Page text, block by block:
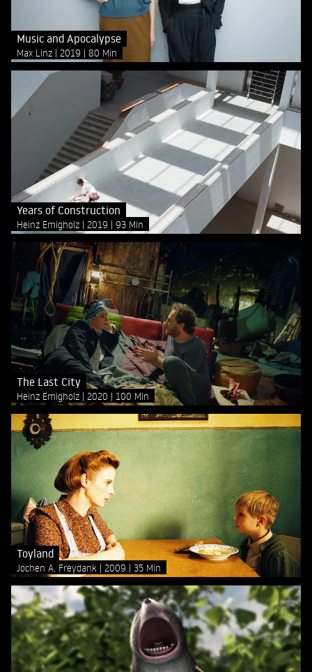
Music and Apocalypse
Max Linz 2019 80 Min
Years of Construction
Heinz Emigholz 2019 93 Min
The Last City
Heinz Emigholz 2020 100 Min
Toyland
Jochen A. Freydank 2009 35 Min